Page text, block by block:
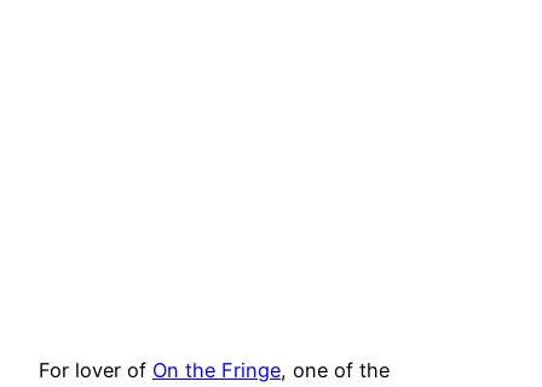
For lover of On the Fringe, one of the